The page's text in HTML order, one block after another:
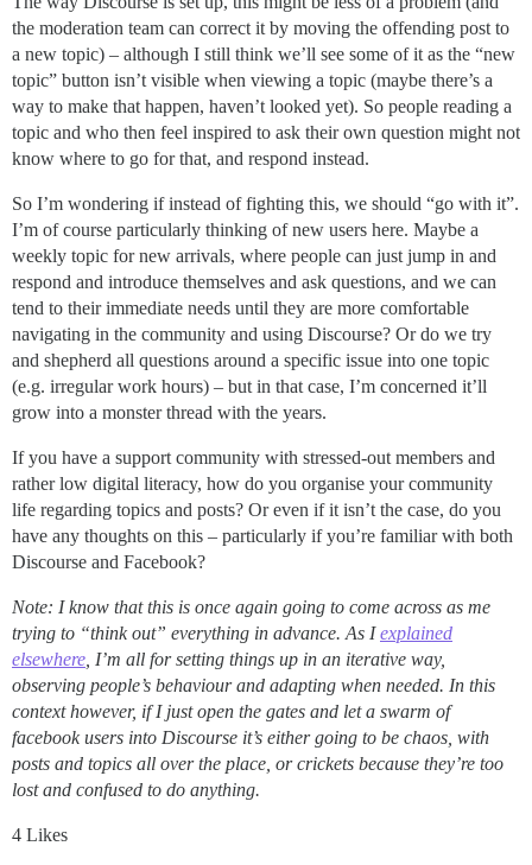
the moderation team can correct it by moving the offending post to
a new topic) – although I still think we’ll see some of it as the “new
topic” button isn’t visible when viewing a topic (maybe there’s a
way to make that happen, haven’t looked yet). So people reading a
topic and who then feel inspired to ask their own question might not
know where to go for that, and respond instead.
So I’m wondering if instead of fighting this, we should “go with it”.
I’m of course particularly thinking of new users here. Maybe a
weekly topic for new arrivals, where people can just jump in and
respond and introduce themselves and ask questions, and we can
tend to their immediate needs until they are more comfortable
navigating in the community and using Discourse? Or do we try
and shepherd all questions around a specific issue into one topic
(e.g. irregular work hours) – but in that case, I’m concerned it’ll
grow into a monster thread with the years.
If you have a support community with stressed-out members and
rather low digital literacy, how do you organise your community
life regarding topics and posts? Or even if it isn’t the case, do you
have any thoughts on this – particularly if you’re familiar with both
Discourse and Facebook?
Note: I know that this is once again going to come across as me
trying to “think out” everything in advance. As Iexplained
elsewhere I’m all for setting things up in an iterative way,
observing people’s behaviour and adapting when needed. In this
context however, if I just open the gates and let a swarm of
facebook users into Discourse it’s either going to be chaos, with
posts and topics all over the place, or crickets because they’re too
lost and confused to do anything.
4 Likes